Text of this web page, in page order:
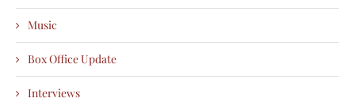
Music
Box Office Update
Interviews